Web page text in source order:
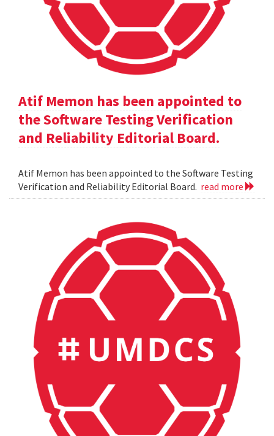
Atif Memon has been appointed to
the Software Testing Verification
and Reliability Editorial Board.
Atif Memon has been appointed to the Software Testing
Verification and Reliability Editorial Board. read more